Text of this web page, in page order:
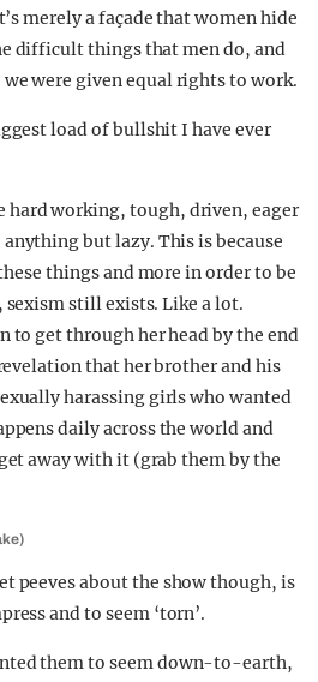
merely a façade that women hide
difficult things that men do, and
we were given equal rights to work.
load of bullshit I have ever
hard working, tough, driven, eager
but lazy. This is because
things and more in order to be
sexism still exists. Like a lot.
to get through her head by the end
that her brother and his
harassing girls who wanted
daily across the world and
away with it (grab them by the
peeves about the show though, is
and to seem ‘torn’.
them to seem down-to-earth,